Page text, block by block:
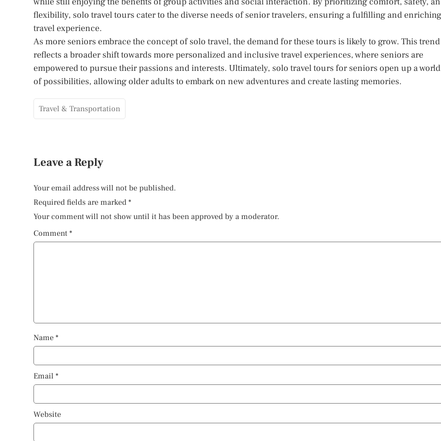
flexibility, solo travel tours cater to the diverse needs of senior travelers, ensuring a fulfilling and enriching
travel experience.
As more seniors embrace the concept of solo travel, the demand for these tours is likely to grow. This trend
reflects a broader shift towards more personalized and inclusive travel experiences, where seniors are
empowered to pursue their passions and interests. Ultimately, solo travel tours for seniors open up a world
of possibilities, allowing older adults to embark on new adventures and create lasting memories.
Travel & Transportation
Leave a Reply
Your email address will not be published.
Required fields are marked *
Your comment will not show until it has been approved by a moderator.
Comment *
Name *
Email *
Website